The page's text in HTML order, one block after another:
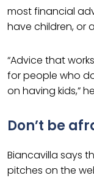
most financial
have children, or
“Advice that
for people who
on having kids,”
Don’t be
Biancavilla says
pitches on the